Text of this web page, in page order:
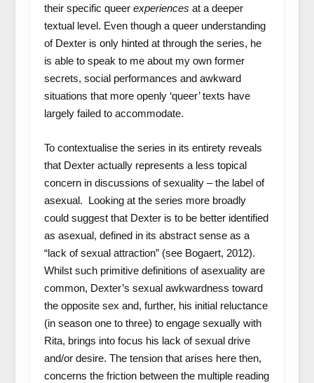
their specific queer experiences at a deeper
textual level. Even though a queer understanding
of Dexter is only hinted at through the series, he
is able to speak to me about my own former
secrets, social performances and awkward
situations that more openly ‘queer’ texts have
largely failed to accommodate.
To contextualise the series in its entirety reveals
that Dexter actually represents a less topical
concern in discussions of sexuality – the label of
asexual. Looking at the series more broadly
could suggest that Dexter is to be better identified
as asexual, defined in its abstract sense as a
“lack of sexual attraction” (see Bogaert, 2012).
Whilst such primitive definitions of asexuality are
common, Dexter’s sexual awkwardness toward
the opposite sex and, further, his initial reluctance
(in season one to three) to engage sexually with
Rita, brings into focus his lack of sexual drive
and/or desire. The tension that arises here then,
concerns the friction between the multiple reading